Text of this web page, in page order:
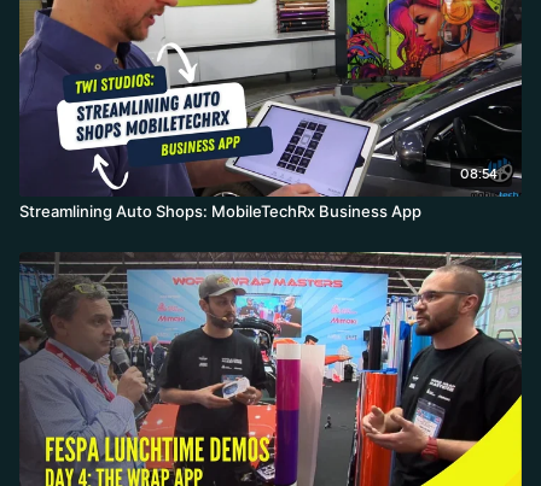
08:54
Streamlining Auto Shops: MobileTechRx Business App